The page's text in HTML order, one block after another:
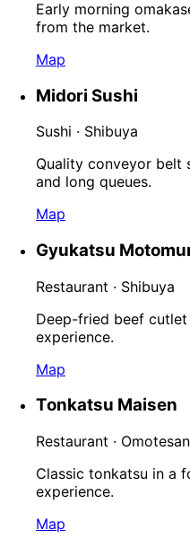
Early morning
from the market.
Map
Midori Sushi
Sushi · Shibuya
Quality conveyor belt
and long queues.
Map
Gyukatsu
Restaurant · Shibuya
Deep-fried beef
experience.
Map
Tonkatsu Maisen
Restaurant ·
Classic tonkatsu in a
experience.
Map